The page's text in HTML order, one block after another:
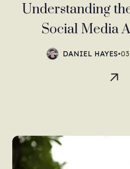
Understanding
Social Media
DANIEL HAYES•